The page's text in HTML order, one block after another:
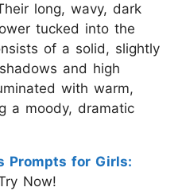
long, wavy, dark
tucked into the
of a solid, slightly
and high
with warm,
a moody, dramatic
Prompts for Girls:
Now!